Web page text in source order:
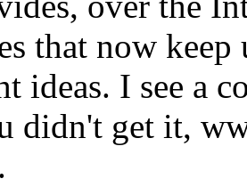
that now
ideas. I see a
didn't get it,